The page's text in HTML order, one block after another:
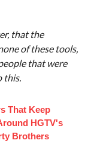
that the
of these tools,
that were
this.
That Keep
HGTV's
Brothers